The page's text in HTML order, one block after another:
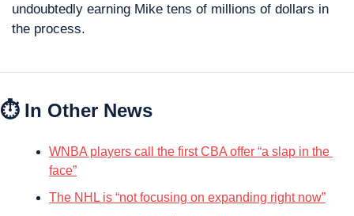
undoubtedly earning Mike tens of millions of dollars in
the process.
⏱️ In Other News
WNBA players call the first CBA offer “a slap in the
face”
The NHL is “not focusing on expanding right now”